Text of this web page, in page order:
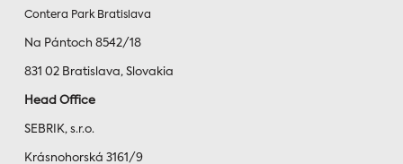
Contera Park Bratislava
Na Pántoch 8542/18
831 02 Bratislava, Slovakia
Head Office
SEBRIK, s.r.o.
Krásnohorská 3161/9